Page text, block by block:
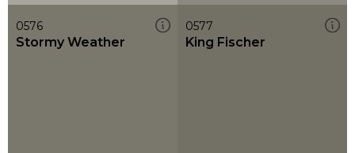
0576
Stormy Weather
0577
King Fischer